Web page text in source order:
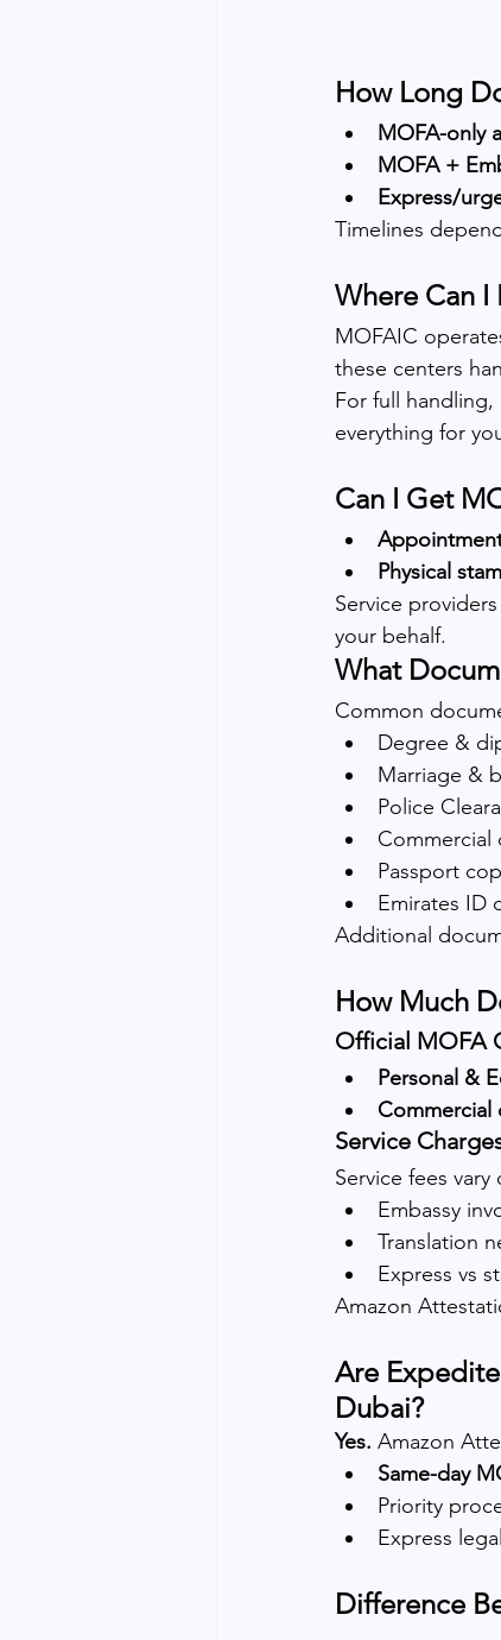
How Long
MOFA-only
MOFA +
Express/
Timelines
Where Can
MOFAIC
these centers
For full handling,
everything for
Can I Get
Physical
Service
your behalf.
What
Common
Degree &
Marriage &
Police
Commercial
Passport
Emirates ID
Additional
How Much
Official MOFA
Personal &
Commercial
Service
Service fees
Embassy
Translation
Express vs
Amazon
Are
Dubai?
Yes. Amazon
Same-day
Priority
Express
Difference